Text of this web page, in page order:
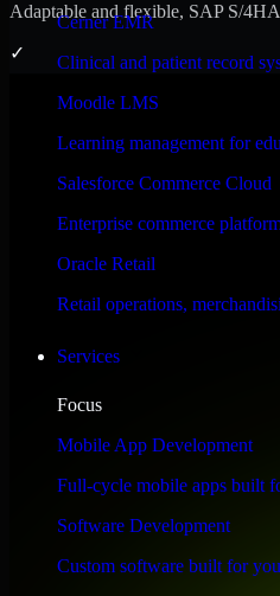
Cerner EMR
Clinical and patient record
Moodle LMS
Learning management for
Salesforce Commerce Cloud
Enterprise commerce
Oracle Retail
Retail operations,
Services
Focus
Mobile App Development
Full-cycle mobile apps built
Software Development
Custom software built for
Adaptable and flexible, SAP S/
✓
Performance & Security
Engineered for high performance
WHAT OUR CUSTOMERS SAY